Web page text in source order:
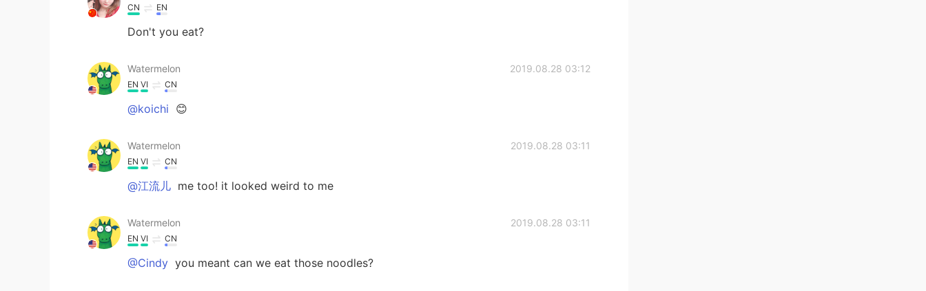
CN EN
Don't you eat?
Watermelon 2019.08.28 03:12
EN VI CN
@koichi 😊
Watermelon 2019.08.28 03:11
EN VI CN
@江流儿 me too! it looked weird to me
Watermelon 2019.08.28 03:11
EN VI CN
@Cindy you meant can we eat those noodles?